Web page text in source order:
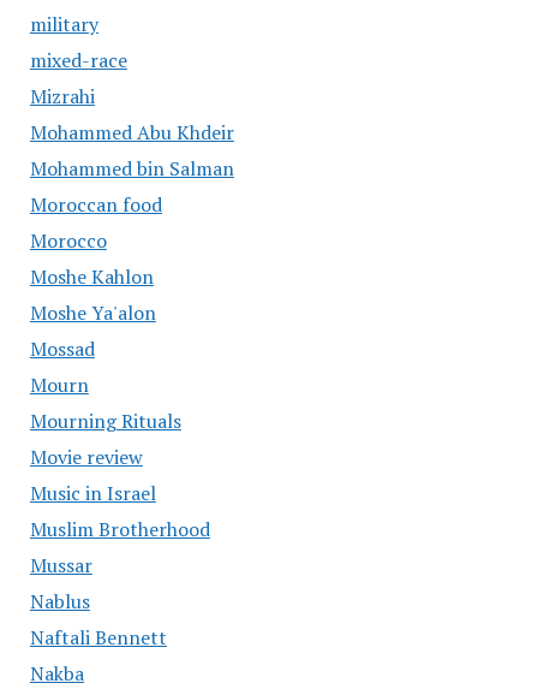
military
mixed-race
Mizrahi
Mohammed Abu Khdeir
Mohammed bin Salman
Moroccan food
Morocco
Moshe Kahlon
Moshe Ya'alon
Mossad
Mourn
Mourning Rituals
Movie review
Music in Israel
Muslim Brotherhood
Mussar
Nablus
Naftali Bennett
Nakba